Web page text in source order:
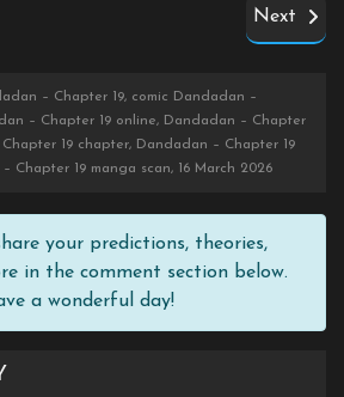
Next
– Chapter 19, comic Dandadan –
– Chapter 19 online, Dandadan – Chapter
19 chapter, Dandadan – Chapter 19
Chapter 19 manga scan, 16 March 2026
your predictions, theories,
in the comment section below.
a wonderful day!